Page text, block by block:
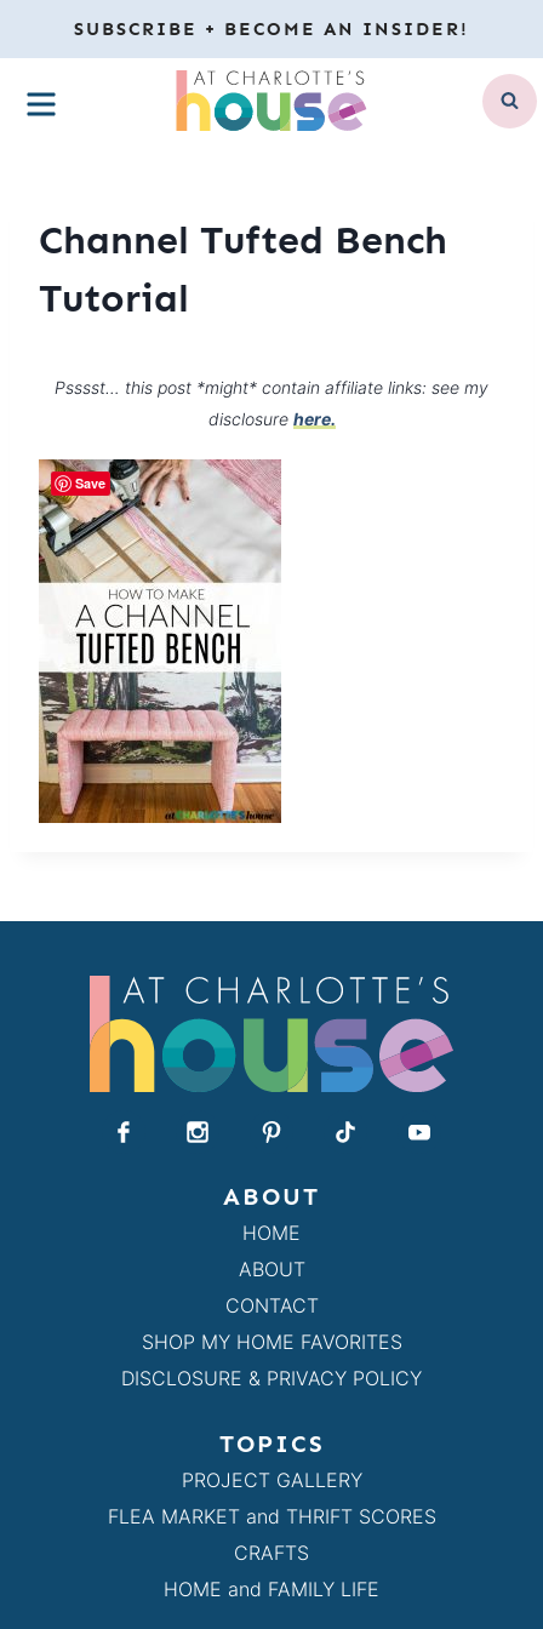
to
content
SUBSCRIBE + BECOME AN INSIDER!
MENU
Channel Tufted Bench
Tutorial
Psssst… this post *might* contain affiliate links: see my
disclosure here.
ABOUT
HOME
ABOUT
CONTACT
SHOP MY HOME FAVORITES
DISCLOSURE & PRIVACY POLICY
TOPICS
PROJECT GALLERY
FLEA MARKET and THRIFT SCORES
CRAFTS
HOME and FAMILY LIFE
Save